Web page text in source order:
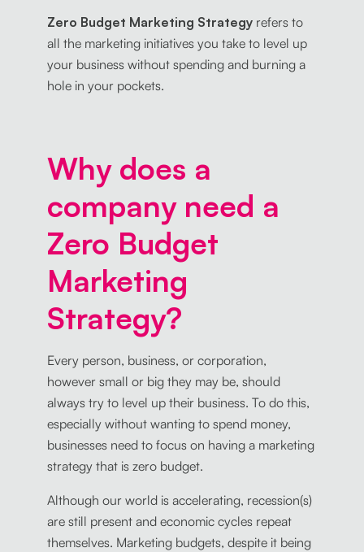
Zero Budget Marketing Strategyrefers to
all the marketing initiatives you take to level up
your business without spending and burning a
hole in your pockets.
Why does a
company need a
Zero Budget
Marketing
Strategy?
Every person, business, or corporation,
however small or big they may be, should
always try to level up their business. To do this,
especially without wanting to spend money,
businesses need to focus on having a marketing
strategy that is zero budget.
Although our world is accelerating, recession(s)
are still present and economic cycles repeat
themselves. Marketing budgets, despite it being